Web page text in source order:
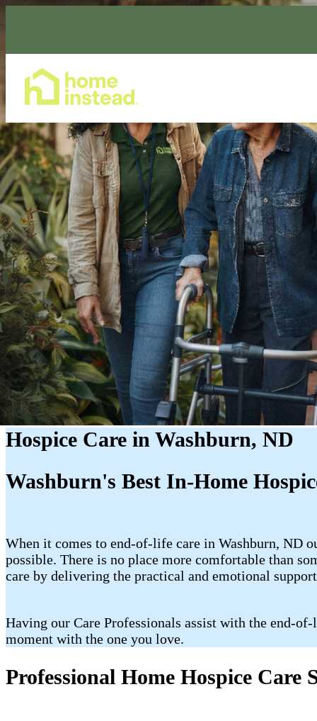
Hospice Care in Washburn, ND
Washburn's Best In-Home
When it comes to end-of-life care in Washburn, ND
possible. There is no place more comfortable than
care by delivering the practical and emotional
Having our Care Professionals assist with the end-
moment with the one you love.
Professional Home Hospice Care